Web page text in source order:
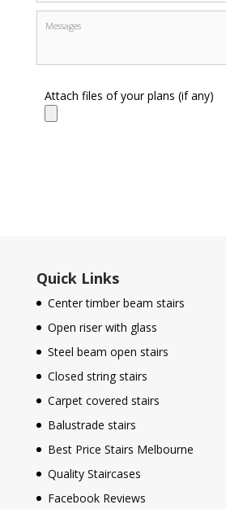
Attach files of your plans (if any)
Quick Links
Center timber beam stairs
Open riser with glass
Steel beam open stairs
Closed string stairs
Carpet covered stairs
Balustrade stairs
Best Price Stairs Melbourne
Quality Staircases
Facebook Reviews